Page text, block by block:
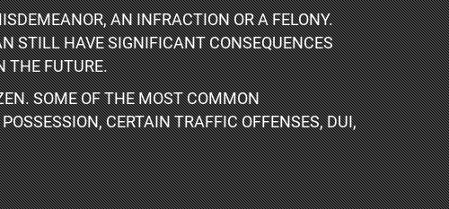
AN INFRACTION OR A FELONY.
STILL HAVE SIGNIFICANT CONSEQUENCES
THE FUTURE.
SOME OF THE MOST COMMON
CERTAIN TRAFFIC OFFENSES, DUI,